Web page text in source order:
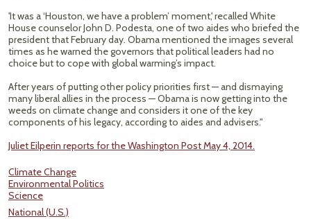
'It was a ‘Houston, we have a problem’ moment,' recalled White
House counselor John D. Podesta, one of two aides who briefed the
president that February day. Obama mentioned the images several
times as he warned the governors that political leaders had no
choice but to cope with global warming’s impact.
After years of putting other policy priorities first — and dismaying
many liberal allies in the process — Obama is now getting into the
weeds on climate change and considers it one of the key
components of his legacy, according to aides and advisers."
Juliet Eilperin reports for the Washington Post May 4, 2014.
Climate Change
Environmental Politics
Science
National (U.S.)